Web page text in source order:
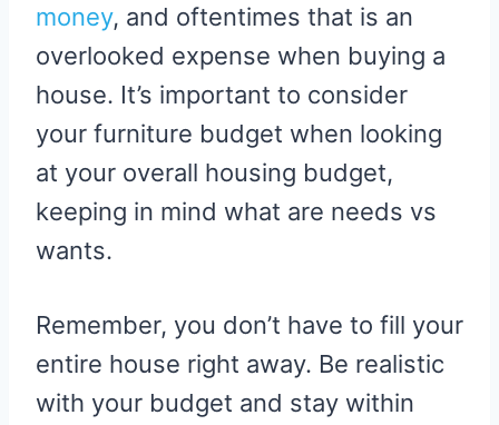
money, and oftentimes that is an
overlooked expense when buying a
house. It’s important to consider
your furniture budget when looking
at your overall housing budget,
keeping in mind what are needs vs
wants.
Remember, you don’t have to fill your
entire house right away. Be realistic
with your budget and stay within